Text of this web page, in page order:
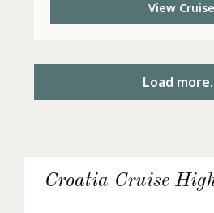
Croatia Cruise
View Cruise
Load